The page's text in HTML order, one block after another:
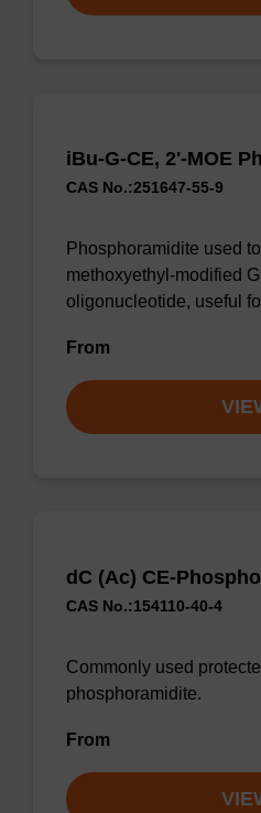
iBu-G-CE, 2'-MOE
CAS No.:251647-55-9
Phosphoramidite used
methoxyethyl-modified
oligonucleotide, useful
From
dC (Ac) CE-
CAS No.:154110-40-4
Commonly used
phosphoramidite.
From